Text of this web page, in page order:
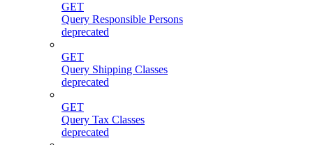
GET
Query Responsible Persons
deprecated
GET
Query Shipping Classes
deprecated
GET
Query Tax Classes
deprecated